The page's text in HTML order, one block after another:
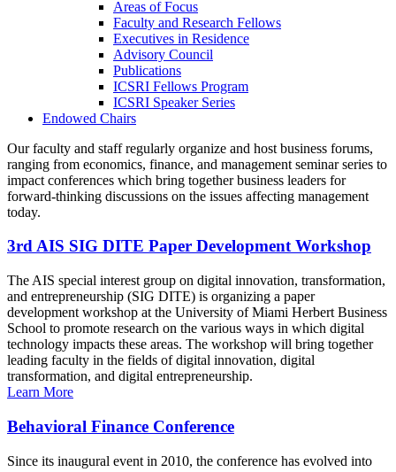
Areas of Focus
Faculty and Research Fellows
Executives in Residence
Advisory Council
Publications
ICSRI Fellows Program
ICSRI Speaker Series
Endowed Chairs
Our faculty and staff regularly organize and host business forums,
ranging from economics, finance, and management seminar series to
impact conferences which bring together business leaders for
forward-thinking discussions on the issues affecting management
today.
3rd AIS SIG DITE Paper Development Workshop
The AIS special interest group on digital innovation, transformation,
and entrepreneurship (SIG DITE) is organizing a paper
development workshop at the University of Miami Herbert Business
School to promote research on the various ways in which digital
technology impacts these areas. The workshop will bring together
leading faculty in the fields of digital innovation, digital
transformation, and digital entrepreneurship.
Learn More
Behavioral Finance Conference
Since its inaugural event in 2010, the conference has evolved into